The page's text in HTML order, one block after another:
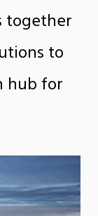
together
to
hub for